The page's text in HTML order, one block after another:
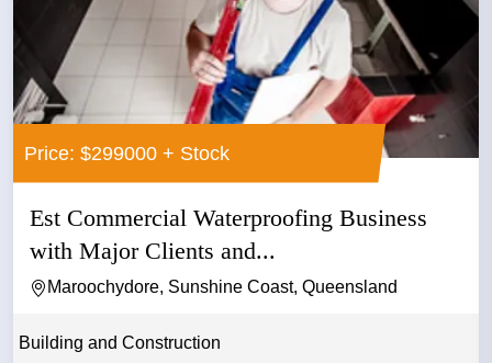
Price: $299000 + Stock
Est Commercial Waterproofing Business
with Major Clients and...
Maroochydore, Sunshine Coast, Queensland
Building and Construction